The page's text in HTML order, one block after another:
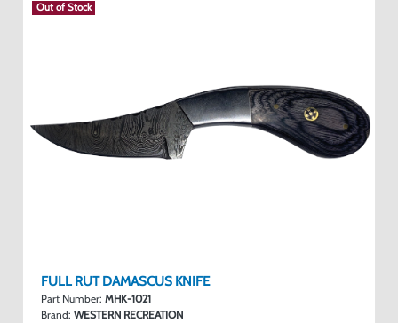
Out of Stock
FULL RUT DAMASCUS KNIFE
Part Number: MHK-1021
Brand: WESTERN RECREATION